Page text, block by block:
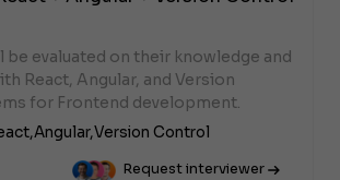
be evaluated on their knowledge and
React, Angular, and Version
for Frontend development.
Angular,Version Control
Request interviewer